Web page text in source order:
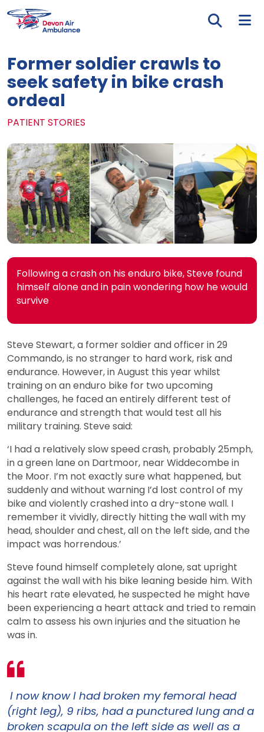
Skip to main content
Former soldier crawls to
seek safety in bike crash
ordeal
PATIENT STORIES
Following a crash on his enduro bike, Steve found
himself alone and in pain wondering how he would
survive
Steve Stewart, a former soldier and officer in 29
Commando, is no stranger to hard work, risk and
endurance. However, in August this year whilst
training on an enduro bike for two upcoming
challenges, he faced an entirely different test of
endurance and strength that would test all his
military training. Steve said:
‘I had a relatively slow speed crash, probably 25mph,
in a green lane on Dartmoor, near Widdecombe in
the Moor. I’m not exactly sure what happened, but
suddenly and without warning I’d lost control of my
bike and violently crashed into a dry-stone wall. I
remember it vividly, directly hitting the wall with my
head, shoulder and chest, all on the left side, and the
impact was horrendous.’
Steve found himself completely alone, sat upright
against the wall with his bike leaning beside him. With
his heart rate elevated, he suspected he might have
been experiencing a heart attack and tried to remain
calm to assess his own injuries and the situation he
was in.
I now know I had broken my femoral head
(right leg), 9 ribs, had a punctured lung and a
broken scapula on the left side as well as a